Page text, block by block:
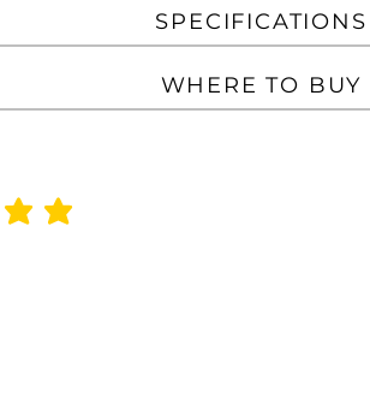
SPECIFICATIONS
WHERE TO BUY
5